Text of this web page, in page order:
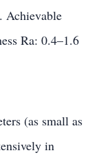
Achievable
Ra: 0.4–1.6
(as small as
in